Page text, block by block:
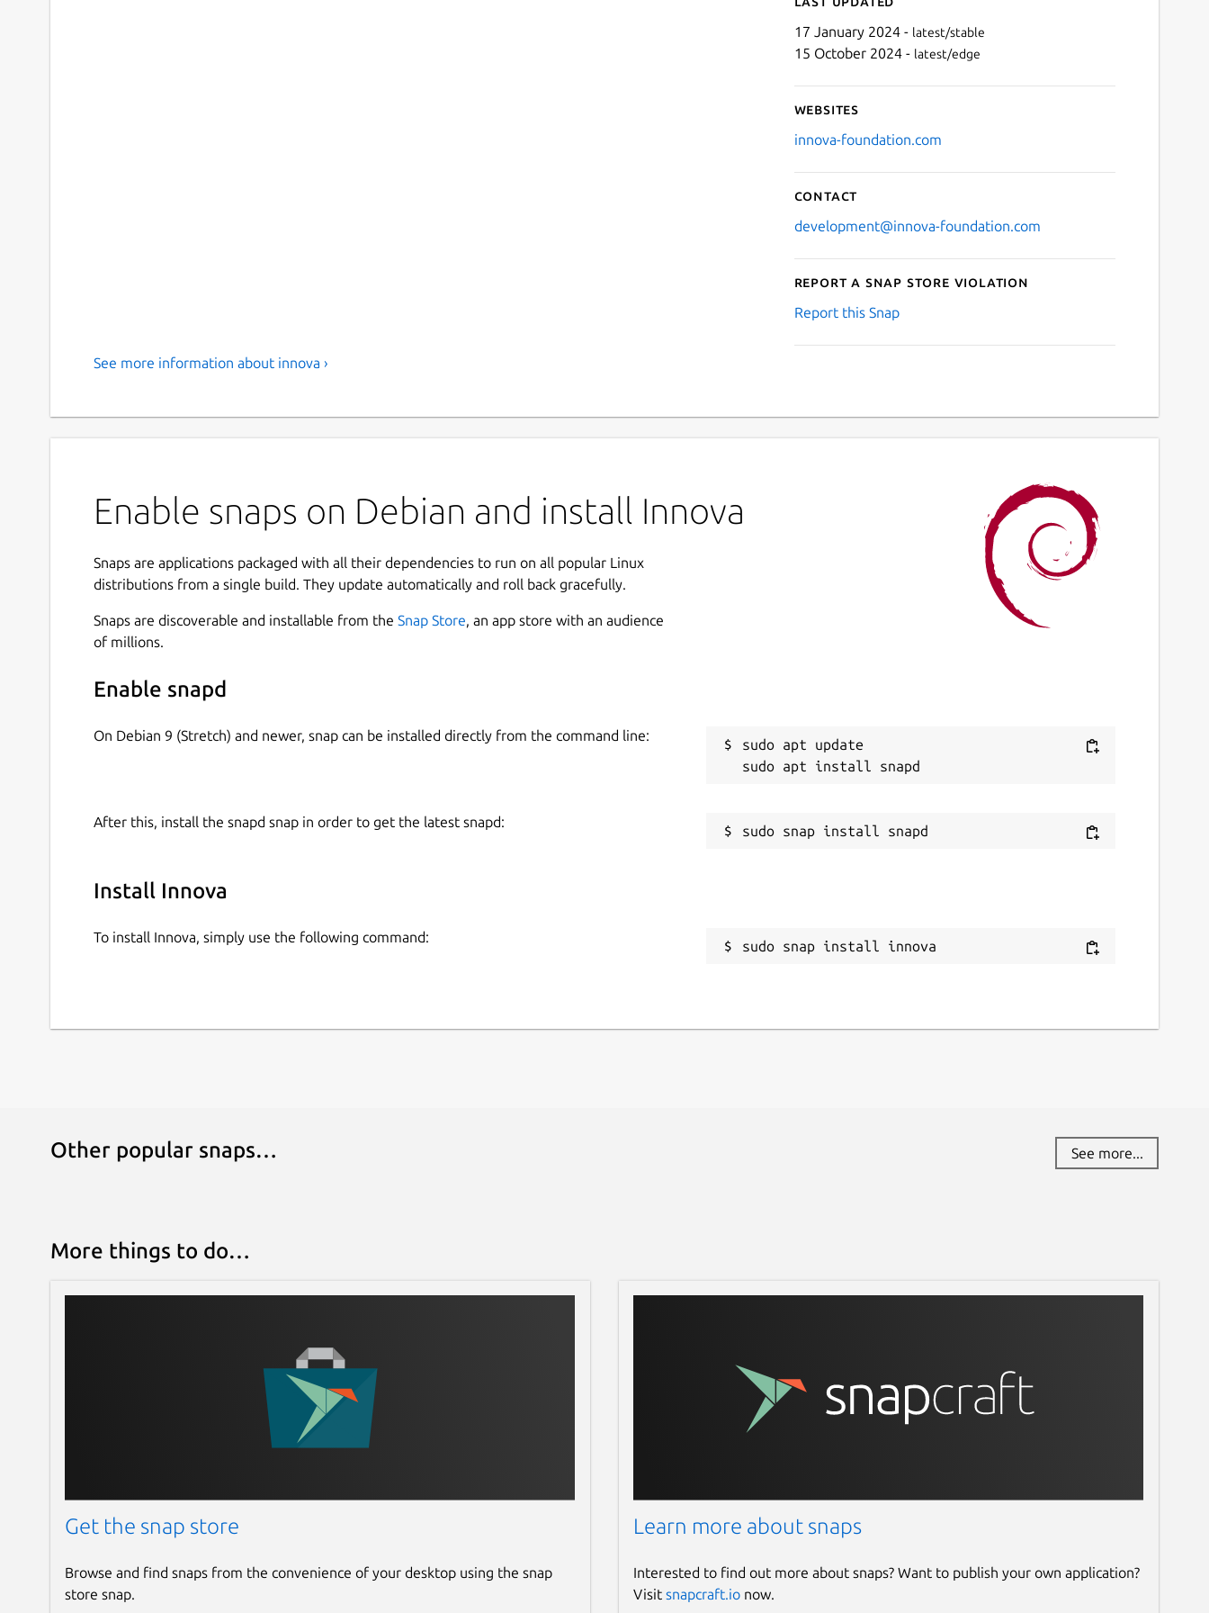
17 January 2024 - latest/stable
15 October 2024 - latest/edge
Websites
innova-foundation.com
Contact
development@innova-foundation.com
Report a Snap Store violation
Report this Snap
See more information about innova ›
Enable snaps on Debian and install Innova
Snaps are applications packaged with all their dependencies to run on all popular Linux
distributions from a single build. They update automatically and roll back gracefully.
Snaps are discoverable and installable from the Snap Store, an app store with an audience
of millions.
Enable snapd
On Debian 9 (Stretch) and newer, snap can be installed directly from the command line:
sudo apt update
After this, install the snapd snap in order to get the latest snapd:
Install Innova
To install Innova, simply use the following command:
sudo snap install innova
Other popular snaps… See more...
More things to do…
Get the snap store
Browse and find snaps from the convenience of your desktop using the snap
store snap.
Learn more about snaps
Interested to find out more about snaps? Want to publish your own application?
Visit snapcraft.ionow.